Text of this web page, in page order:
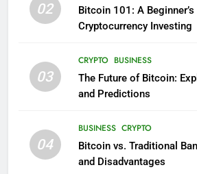
02
Bitcoin 101: A
Cryptocurrency Investing
03
CRYPTO BUSINESS
The Future of Bitcoin:
and Predictions
04
BUSINESS CRYPTO
Bitcoin vs. Traditional
and Disadvantages